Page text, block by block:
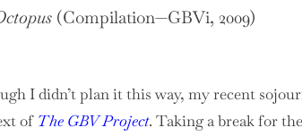
(Compilation—GBVi, 2009)
I didn’t plan it this way, my recent
of The GBV Project. Taking a break for